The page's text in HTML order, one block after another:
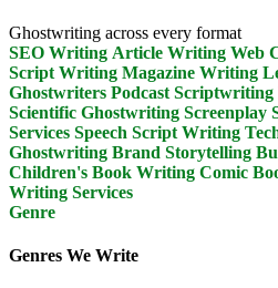
Ghostwriting across every format
SEO Writing Article Writing Web
Script Writing Magazine Writing
Ghostwriters Podcast Scriptwriting
Scientific Ghostwriting Screenplay
Services Speech Script Writing
Ghostwriting Brand Storytelling
Children's Book Writing Comic
Writing Services
Genre
Genres We Write